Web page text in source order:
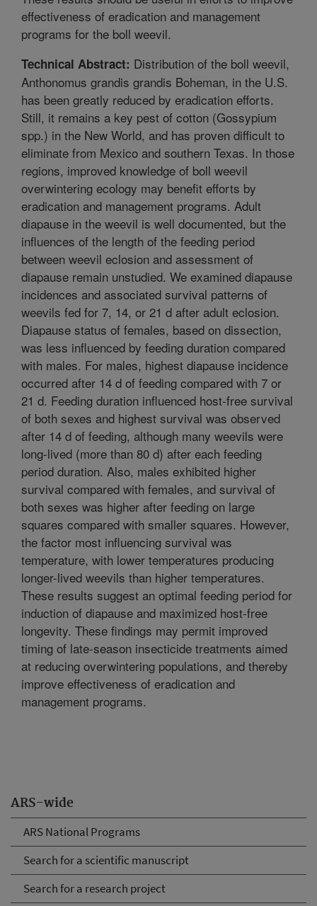
ARS-wide
ARS National Programs
Search for a scientific manuscript
Search for a research project
effectiveness of eradication and management
programs for the boll weevil.
Technical Abstract: Distribution of the boll weevil,
Anthonomus grandis grandis Boheman, in the U.S.
has been greatly reduced by eradication efforts.
Still, it remains a key pest of cotton (Gossypium
spp.) in the New World, and has proven difficult to
eliminate from Mexico and southern Texas. In those
regions, improved knowledge of boll weevil
overwintering ecology may benefit efforts by
eradication and management programs. Adult
diapause in the weevil is well documented, but the
influences of the length of the feeding period
between weevil eclosion and assessment of
diapause remain unstudied. We examined diapause
incidences and associated survival patterns of
weevils fed for 7, 14, or 21 d after adult eclosion.
Diapause status of females, based on dissection,
was less influenced by feeding duration compared
with males. For males, highest diapause incidence
occurred after 14 d of feeding compared with 7 or
21 d. Feeding duration influenced host-free survival
of both sexes and highest survival was observed
after 14 d of feeding, although many weevils were
long-lived (more than 80 d) after each feeding
period duration. Also, males exhibited higher
survival compared with females, and survival of
both sexes was higher after feeding on large
squares compared with smaller squares. However,
the factor most influencing survival was
temperature, with lower temperatures producing
longer-lived weevils than higher temperatures.
These results suggest an optimal feeding period for
induction of diapause and maximized host-free
longevity. These findings may permit improved
timing of late-season insecticide treatments aimed
at reducing overwintering populations, and thereby
improve effectiveness of eradication and
management programs.